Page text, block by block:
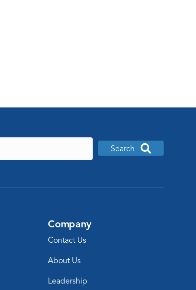
Search
Company
Contact Us
About Us
Leadership